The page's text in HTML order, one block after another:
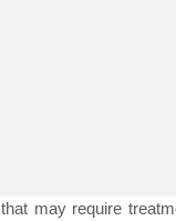
may require